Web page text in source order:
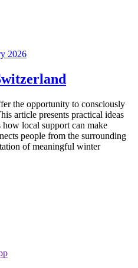
2026
the opportunity to consciously
article presents practical ideas
local support can make
people from the surrounding
of meaningful winter